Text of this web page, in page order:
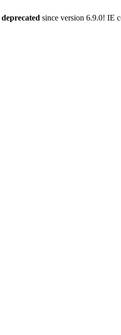
deprecated since version 6.9.0! IE